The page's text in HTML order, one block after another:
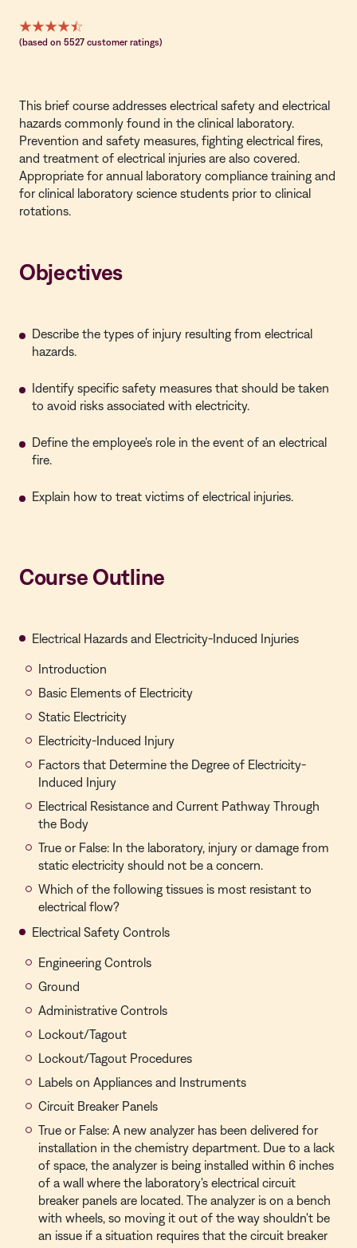
(based on 5527 customer ratings)
This brief course addresses electrical safety and electrical
hazards commonly found in the clinical laboratory.
Prevention and safety measures, fighting electrical fires,
and treatment of electrical injuries are also covered.
Appropriate for annual laboratory compliance training and
for clinical laboratory science students prior to clinical
rotations.
Objectives
Describe the types of injury resulting from electrical
hazards.
Identify specific safety measures that should be taken
to avoid risks associated with electricity.
Define the employee's role in the event of an electrical
fire.
Explain how to treat victims of electrical injuries.
Course Outline
Electrical Hazards and Electricity-Induced Injuries
Introduction
Basic Elements of Electricity
Static Electricity
Electricity-Induced Injury
Factors that Determine the Degree of Electricity-
Induced Injury
Electrical Resistance and Current Pathway Through
the Body
True or False: In the laboratory, injury or damage from
static electricity should not be a concern.
Which of the following tissues is most resistant to
electrical flow?
Electrical Safety Controls
Engineering Controls
Ground
Administrative Controls
Lockout/Tagout
Lockout/Tagout Procedures
Labels on Appliances and Instruments
Circuit Breaker Panels
True or False: A new analyzer has been delivered for
installation in the chemistry department. Due to a lack
of space, the analyzer is being installed within 6 inches
of a wall where the laboratory's electrical circuit
breaker panels are located. The analyzer is on a bench
with wheels, so moving it out of the way shouldn't be
an issue if a situation requires that the circuit breaker